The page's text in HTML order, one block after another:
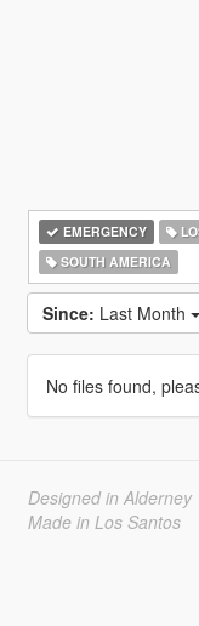
EMERGENCY
SOUTH AMERICA
Since: Last Month
No files found,
Designed in Alderney
Made in Los Santos